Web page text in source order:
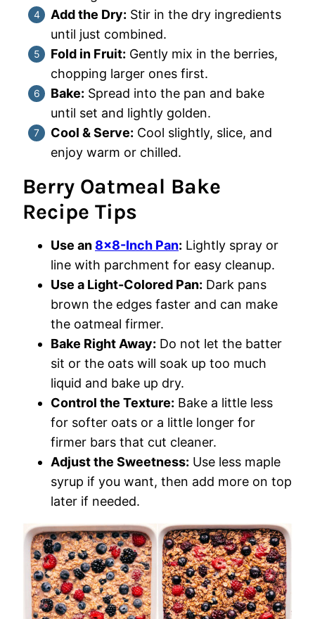
Add the Dry: Stir in the dry ingredients
until just combined.
Fold in Fruit: Gently mix in the berries,
chopping larger ones first.
Bake: Spread into the pan and bake
until set and lightly golden.
Cool & Serve: Cool slightly, slice, and
enjoy warm or chilled.
Berry Oatmeal Bake
Recipe Tips
Use an 8×8-Inch Pan: Lightly spray or
line with parchment for easy cleanup.
Use a Light-Colored Pan: Dark pans
brown the edges faster and can make
the oatmeal firmer.
Bake Right Away: Do not let the batter
sit or the oats will soak up too much
liquid and bake up dry.
Control the Texture: Bake a little less
for softer oats or a little longer for
firmer bars that cut cleaner.
Adjust the Sweetness: Use less maple
syrup if you want, then add more on top
later if needed.